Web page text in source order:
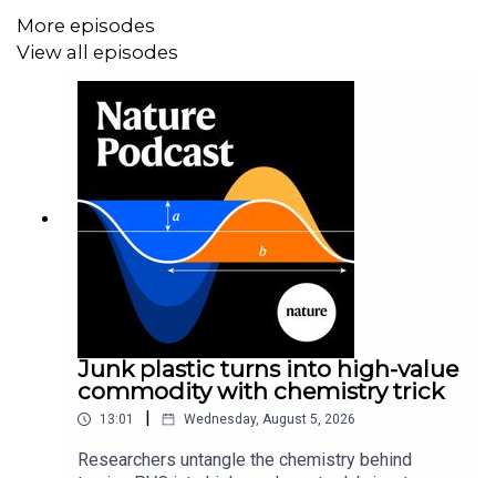
How climate change is making dust storms more likely,
and understanding the genetics of a boy who couldn’t
feel pain.
Research Highlight:The perfect storm for dust storms,
thanks to global warming
Research Highlight:CRISPR helps to show why a boy
felt no pain
The contributions that small-scale fishers make to
More episodes
View all episodes
Junk plastic turns into high-value
commodity with chemistry trick
13:01 Wednesday, August 5, 2026
Researchers untangle the chemistry behind